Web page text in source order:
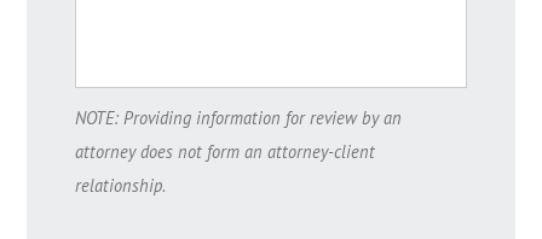
NOTE: Providing information for review by an
attorney does not form an attorney-client
relationship.